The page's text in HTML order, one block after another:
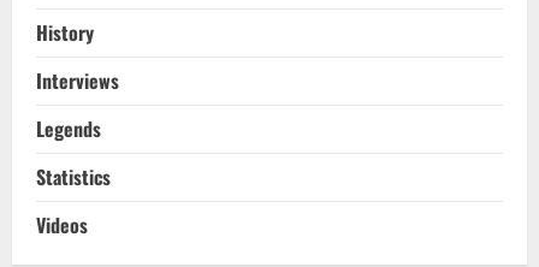
History
Interviews
Legends
Statistics
Videos